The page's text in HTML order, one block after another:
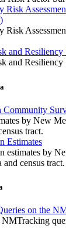
Risk
Risk
and
and Resiliency
Community
by New
tract.
Estimates
estimates by
and census tract.
on the